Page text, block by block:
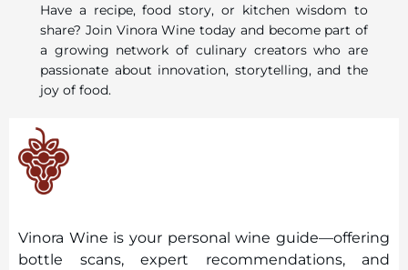
Have a recipe, food story, or kitchen wisdom to
share? Join Vinora Wine today and become part of
a growing network of culinary creators who are
passionate about innovation, storytelling, and the
joy of food.
Vinora Wine is your personal wine guide—offering
bottle scans, expert recommendations, and